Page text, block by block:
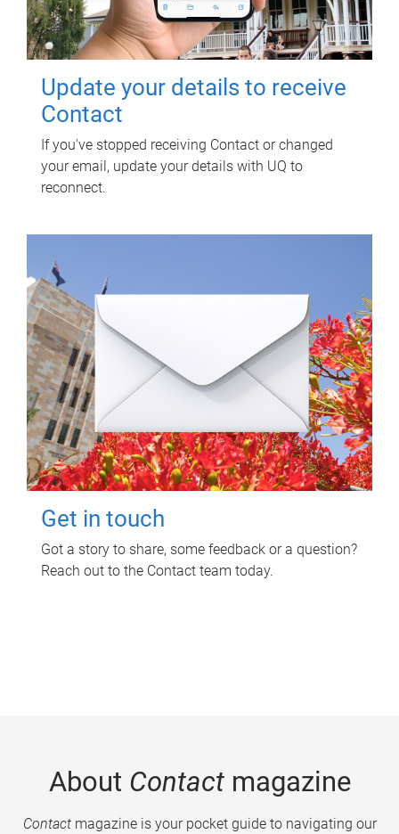
Update your details to receive
Contact
If you've stopped receiving Contact or changed
your email, update your details with UQ to
reconnect.
Get in touch
Got a story to share, some feedback or a question?
Reach out to the Contact team today.
About Contactmagazine
Contactmagazine is your pocket guide to navigating our